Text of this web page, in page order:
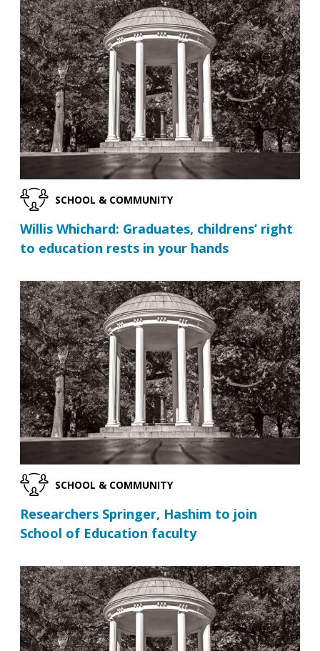
SCHOOL & COMMUNITY
Willis Whichard: Graduates, childrens’ right
to education rests in your hands
SCHOOL & COMMUNITY
Researchers Springer, Hashim to join
School of Education faculty